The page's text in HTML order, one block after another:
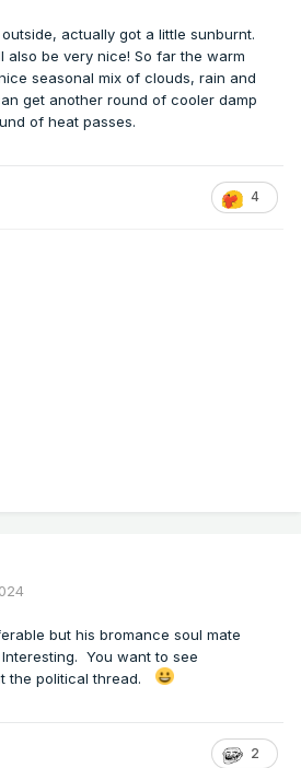
actually got a little sunburnt.
also be very nice! So far the warm
seasonal mix of clouds, rain and
get another round of cooler damp
of heat passes.
4
but his bromance soul mate
You want to see
the political thread.
2